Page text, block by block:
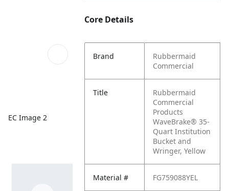
EC Image 2
Core Details
Brand
Rubbermaid
Commercial
Title
Rubbermaid
Commercial
Products
WaveBrake® 35-
Quart Institution
Bucket and
Wringer, Yellow
Material # FG759088YEL